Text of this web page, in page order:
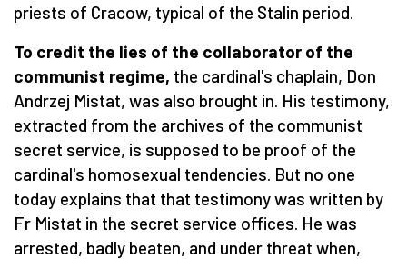
priests of Cracow, typical of the Stalin period.
To credit the lies of the collaborator of the
communist regime, the cardinal's chaplain, Don
Andrzej Mistat, was also brought in. His testimony,
extracted from the archives of the communist
secret service, is supposed to be proof of the
cardinal's homosexual tendencies. But no one
today explains that that testimony was written by
Fr Mistat in the secret service offices. He was
arrested, badly beaten, and under threat when,